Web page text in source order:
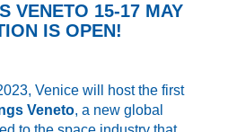
VENETO 15-17 MAY
IS OPEN!
Venice will host the first
Veneto, a new global